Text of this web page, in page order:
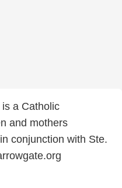
a Catholic
and mothers
conjunction with Ste.